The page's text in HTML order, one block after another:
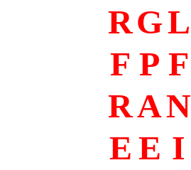
RGL
F P F
RAN
E E I